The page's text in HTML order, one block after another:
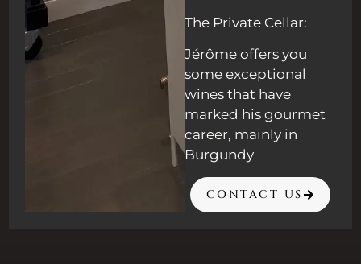
The Private Cellar:
Jérôme offers you
some exceptional
wines that have
marked his gourmet
career, mainly in
Burgundy
CONTACT US